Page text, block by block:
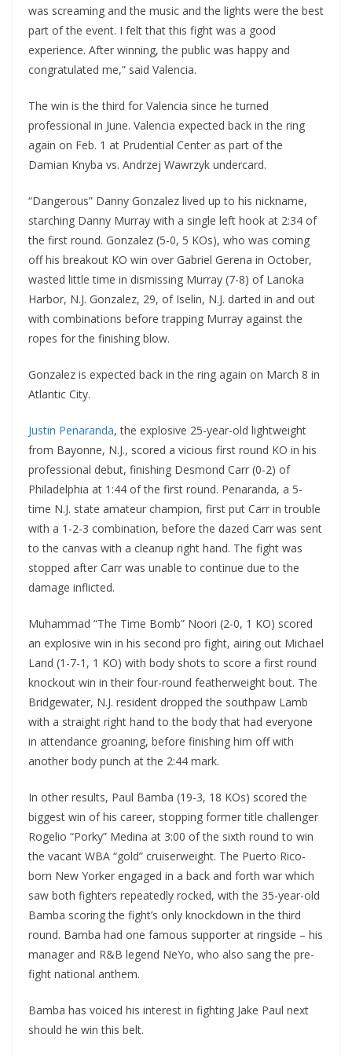
was screaming and the music and the lights were the best
part of the event. I felt that this fight was a good
experience. After winning, the public was happy and
congratulated me,” said Valencia.
The win is the third for Valencia since he turned
professional in June. Valencia expected back in the ring
again on Feb. 1 at Prudential Center as part of the
Damian Knyba vs. Andrzej Wawrzyk undercard.
“Dangerous” Danny Gonzalez lived up to his nickname,
starching Danny Murray with a single left hook at 2:34 of
the first round. Gonzalez (5-0, 5 KOs), who was coming
off his breakout KO win over Gabriel Gerena in October,
wasted little time in dismissing Murray (7-8) of Lanoka
Harbor, N.J. Gonzalez, 29, of Iselin, N.J. darted in and out
with combinations before trapping Murray against the
ropes for the finishing blow.
Gonzalez is expected back in the ring again on March 8 in
Atlantic City.
Justin Penaranda, the explosive 25-year-old lightweight
from Bayonne, N.J., scored a vicious first round KO in his
professional debut, finishing Desmond Carr (0-2) of
Philadelphia at 1:44 of the first round. Penaranda, a 5-
time N.J. state amateur champion, first put Carr in trouble
with a 1-2-3 combination, before the dazed Carr was sent
to the canvas with a cleanup right hand. The fight was
stopped after Carr was unable to continue due to the
damage inflicted.
Muhammad “The Time Bomb” Noori (2-0, 1 KO) scored
an explosive win in his second pro fight, airing out Michael
Land (1-7-1, 1 KO) with body shots to score a first round
knockout win in their four-round featherweight bout. The
Bridgewater, N.J. resident dropped the southpaw Lamb
with a straight right hand to the body that had everyone
in attendance groaning, before finishing him off with
another body punch at the 2:44 mark.
In other results, Paul Bamba (19-3, 18 KOs) scored the
biggest win of his career, stopping former title challenger
Rogelio “Porky” Medina at 3:00 of the sixth round to win
the vacant WBA “gold” cruiserweight. The Puerto Rico-
born New Yorker engaged in a back and forth war which
saw both fighters repeatedly rocked, with the 35-year-old
Bamba scoring the fight’s only knockdown in the third
round. Bamba had one famous supporter at ringside – his
manager and R&B legend NeYo, who also sang the pre-
fight national anthem.
Bamba has voiced his interest in fighting Jake Paul next
should he win this belt.